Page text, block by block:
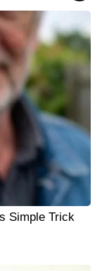
Simple Trick